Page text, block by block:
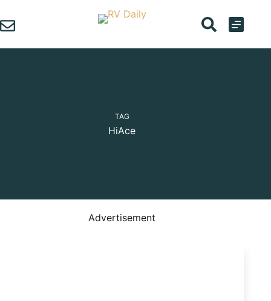
to
content
TAG
HiAce
Advertisement